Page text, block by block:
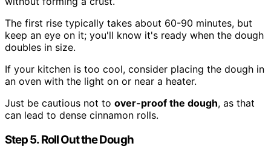
The first rise typically takes about 60-90 minutes, but
keep an eye on it; you'll know it's ready when the dough
doubles in size.
If your kitchen is too cool, consider placing the dough in
an oven with the light on or near a heater.
Just be cautious not to over-proof the dough, as that
can lead to dense cinnamon rolls.
Step 5. Roll Out the Dough